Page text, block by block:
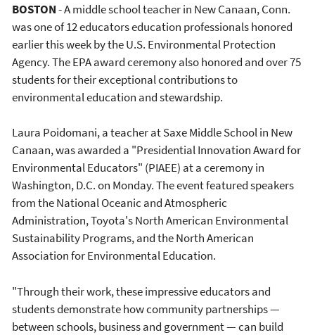
BOSTON- A middle school teacher in New Canaan, Conn.
was one of 12 educators education professionals honored
earlier this week by the U.S. Environmental Protection
Agency. The EPA award ceremony also honored and over 75
students for their exceptional contributions to
environmental education and stewardship.
Laura Poidomani, a teacher at Saxe Middle School in New
Canaan, was awarded a "Presidential Innovation Award for
Environmental Educators" (PIAEE) at a ceremony in
Washington, D.C. on Monday. The event featured speakers
from the National Oceanic and Atmospheric
Administration, Toyota's North American Environmental
Sustainability Programs, and the North American
Association for Environmental Education.
"Through their work, these impressive educators and
students demonstrate how community partnerships —
between schools, business and government — can build